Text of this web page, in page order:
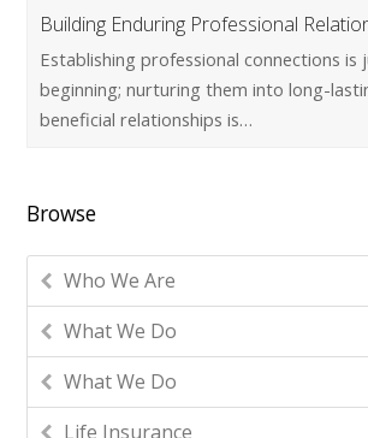
Building Enduring Professional
Establishing professional connections is
beginning; nurturing them into long-
beneficial relationships is…
Browse
Who We Are
What We Do
What We Do
Life Insurance